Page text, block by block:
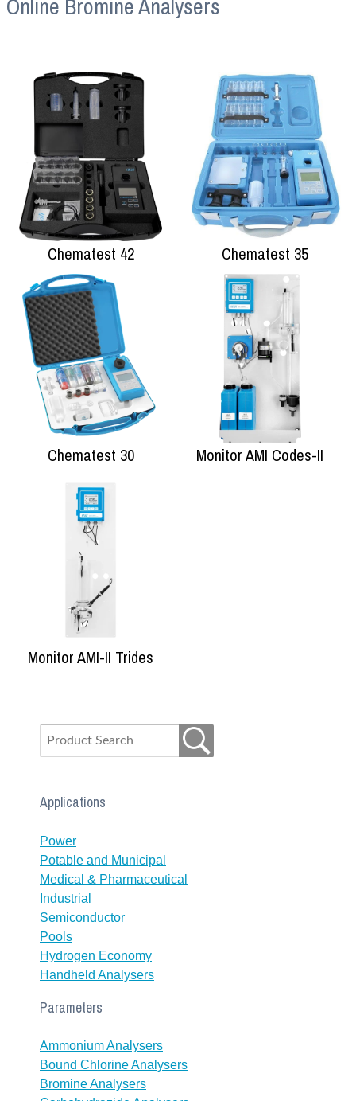
Online Bromine Analysers
Chematest 42 Chematest 35
Chematest 30 Monitor AMI Codes-II
Monitor AMI-II Trides
Applications
Power
Potable and Municipal
Medical & Pharmaceutical
Industrial
Semiconductor
Pools
Hydrogen Economy
Handheld Analysers
Parameters
Ammonium Analysers
Bound Chlorine Analysers
Bromine Analysers